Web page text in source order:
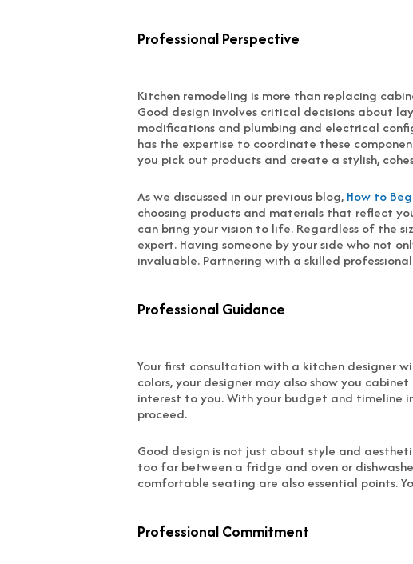
Professional Perspective
Kitchen remodeling is more than replacing
Good design involves critical decisions about
modifications and plumbing and electrical
has the expertise to coordinate these
you pick out products and create a stylish,
As we discussed in our previous blog, How to
choosing products and materials that reflect
can bring your vision to life. Regardless of the
expert. Having someone by your side who not
invaluable. Partnering with a skilled
Professional Guidance
Your first consultation with a kitchen designer
colors, your designer may also show you cabinet
interest to you. With your budget and timeline
proceed.
Good design is not just about style and
too far between a fridge and oven or
comfortable seating are also essential points.
Professional Commitment